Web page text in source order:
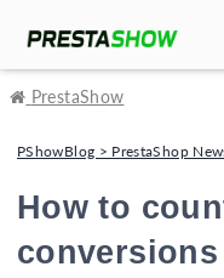
PrestaShow
PShowBlog > PrestaShop
How to